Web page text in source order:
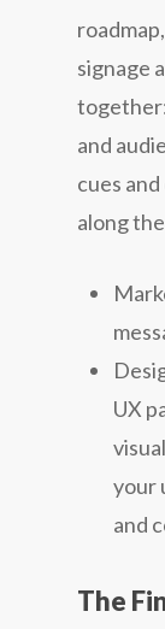
signage
and
cues
along
UX
your
and
The